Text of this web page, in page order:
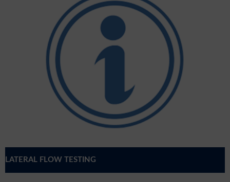
Student Support
Curriculum
Personal Development
Sixth Form
Community
LATERAL FLOW TESTING